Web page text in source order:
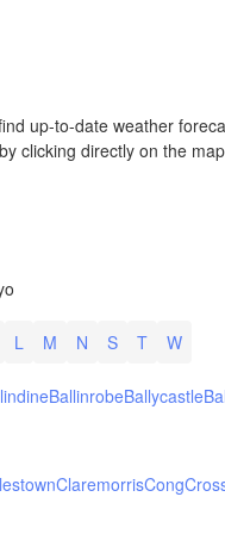
up-to-date weather
clicking directly on the
L M N S T W
BallinrobeBallycastle
ClaremorrisCong